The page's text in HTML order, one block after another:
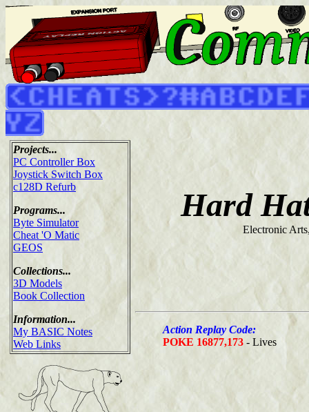
Projects...
PC Controller Box
Joystick Switch Box
c128D Refurb
Programs...
Byte Simulator
Cheat 'O Matic
GEOS
Collections...
3D Models
Book Collection
Information...
My BASIC Notes
Web Links
Hard
Electronic
Action Replay Code:
POKE 16877,173 - Lives